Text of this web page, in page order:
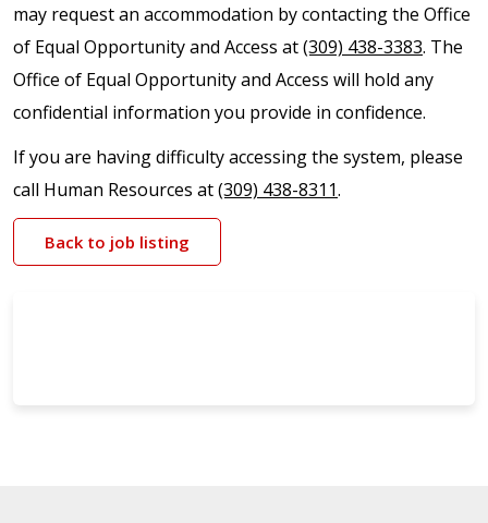
may request an accommodation by contacting the Office
of Equal Opportunity and Access at(309) 438-3383. The
Office of Equal Opportunity and Access will hold any
confidential information you provide in confidence.
If you are having difficulty accessing the system, please
call Human Resources at(309) 438-8311.
Back to job listing